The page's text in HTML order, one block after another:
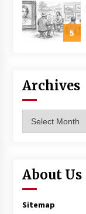
5
Archives
About Us
Sitemap